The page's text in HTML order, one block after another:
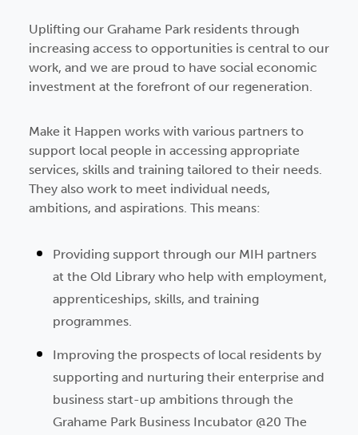
Uplifting our Grahame Park residents through
increasing access to opportunities is central to our
work, and we are proud to have social economic
investment at the forefront of our regeneration.
Make it Happen works with various partners to
support local people in accessing appropriate
services, skills and training tailored to their needs.
They also work to meet individual needs,
ambitions, and aspirations. This means:
Providing support through our MIH partners
at the Old Library who help with employment,
apprenticeships, skills, and training
programmes.
Improving the prospects of local residents by
supporting and nurturing their enterprise and
business start-up ambitions through the
Grahame Park Business Incubator @20 The